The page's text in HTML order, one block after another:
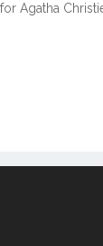
Agatha